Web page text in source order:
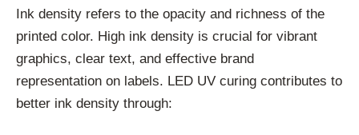
Ink density refers to the opacity and richness of the
printed color. High ink density is crucial for vibrant
graphics, clear text, and effective brand
representation on labels. LED UV curing contributes to
better ink density through: